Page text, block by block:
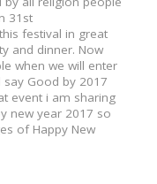
31st
festival in great
and dinner. Now
when we will enter
say Good by 2017
event i am sharing
new year 2017 so
of Happy New